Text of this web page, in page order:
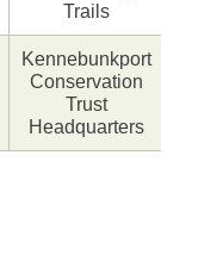
Trails
Kennebunkport
Conservation
Trust
Headquarters